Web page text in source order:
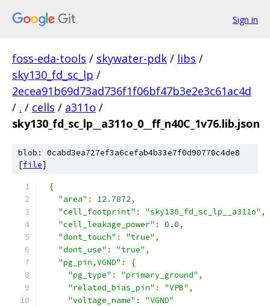
Sign in
foss-eda-tools / skywater-pdk / libs /
sky130_fd_sc_lp /
2ecea91b69d73ad736f1f06bf47b3e2e3c61ac4d
/ . / cells / a311o /
sky130_fd_sc_lp__a311o_0__ff_n40C_1v76.lib.json
blob: 0cabd3ea727ef3a6cefab4b33e7f0d90770c4de8
[file]
{
"area" : 12.7872,
"cell_footprint" : "sky130_fd_sc_lp__a311o" ,
"cell_leakage_power" : 0.0,
"dont_touch" : "true" ,
"dont_use" : "true" ,
"pg_pin,VGND" :
{
"pg_type" : "primary_ground" ,
"related_bias_pin" : "VPB" ,
"voltage_name" :
"VGND"